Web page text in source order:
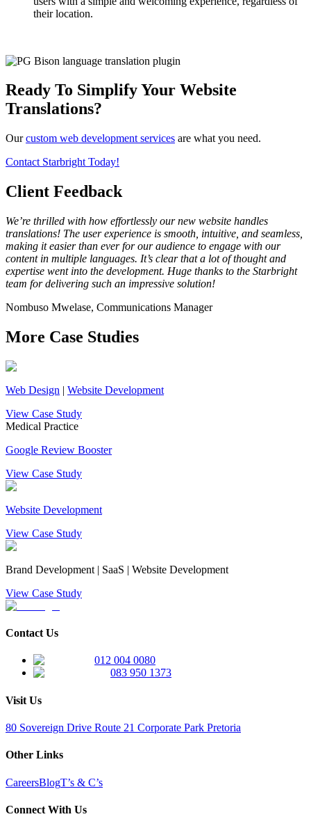
their location.
Ready To Simplify Your Website
Translations?
Ourcustom web development services are what you need.
Contact Starbright Today!
Client Feedback
We’re thrilled with how effortlessly our new website handles
translations! The user experience is smooth, intuitive, and seamless,
making it easier than ever for our audience to engage with our
content in multiple languages. It’s clear that a lot of thought and
expertise went into the development. Huge thanks to the Starbright
team for delivering such an impressive solution!
Nombuso Mwelase, Communications Manager
More Case Studies
Web Design | Website Development
View Case Study
Medical Practice
Google Review Booster
View Case Study
Website Development
View Case Study
Brand Development | SaaS | Website Development
View Case Study
Contact Us
012 004 0080
083 950 1373
Visit Us
80 Sovereign Drive Route 21 Corporate Park Pretoria
Other Links
CareersBlogT’s & C’s
Connect With Us